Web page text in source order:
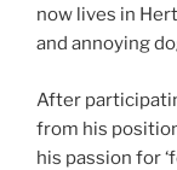
now lives in
and annoying
After
from his
his passion for